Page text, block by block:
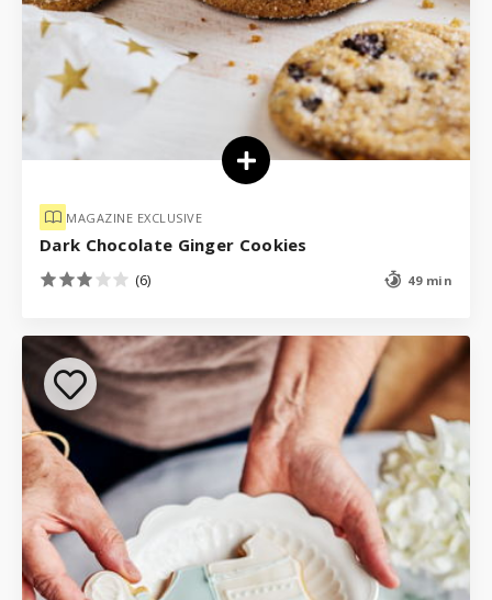
MAGAZINE EXCLUSIVE
Dark Chocolate Ginger Cookies
(6) 49 min